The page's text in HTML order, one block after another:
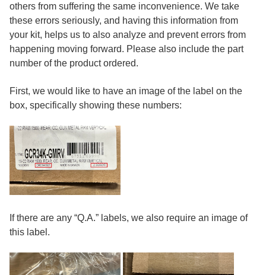
others from suffering the same inconvenience. We take
these errors seriously, and having this information from
your kit, helps us to also analyze and prevent errors from
happening moving forward. Please also include the part
number of the product ordered.
First, we would like to have an image of the label on the
box, specifically showing these numbers:
If there are any “Q.A.” labels, we also require an image of
this label.